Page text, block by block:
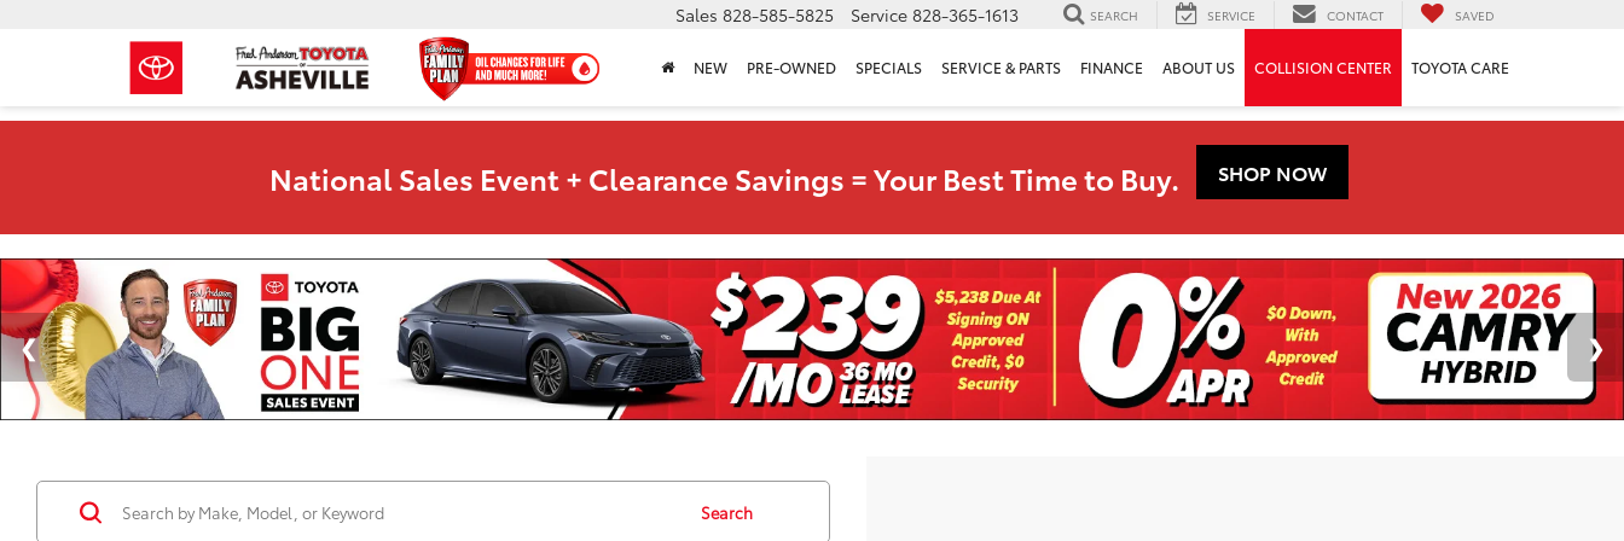
Sales 828-585-5825 Service 828-365-1613 SEARCH SERVICE CONTACT SAVED
NEW PRE-OWNED SPECIALS SERVICE & PARTS FINANCE ABOUT US COLLISION CENTER TOYOTA CARE
National Sales Event + Clearance Savings = Your Best Time to Buy. SHOP NOW
Search